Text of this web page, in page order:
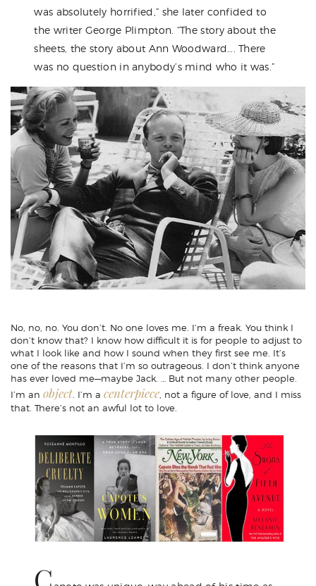
was absolutely horrified,” she later confided to
the writer George Plimpton. “The story about the
sheets, the story about Ann Woodward…. There
was no question in anybody’s mind who it was.”
No, no, no. You don’t. No one loves me. I’m a freak. You think I
don’t know that? I know how difficult it is for people to adjust to
what I look like and how I sound when they first see me. It’s
one of the reasons that I’m so outrageous. I don’t think anyone
has ever loved me—maybe Jack. … But not many other people.
I’m an object . I’m a centerpiece , not a figure of love, and I miss
that. There’s not an awful lot to love.
C